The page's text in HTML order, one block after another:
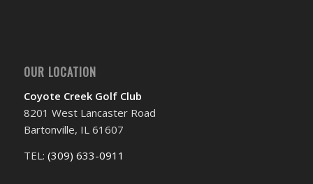
OUR LOCATION
Coyote Creek Golf Club
8201 West Lancaster Road
Bartonville, IL 61607
TEL: (309) 633-0911